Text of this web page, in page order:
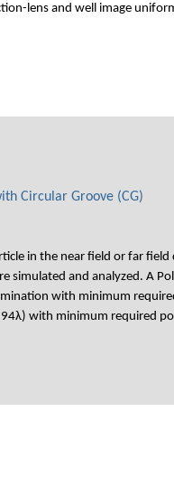
lens and well image
Circular Groove (CG)
in the near field or far
and analyzed. A
with minimum
with minimum required